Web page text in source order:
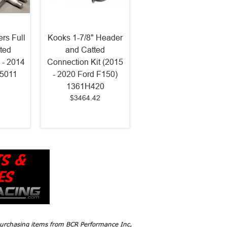
Full
- 2014
Kooks 1-7/8" Header
and Catted
Connection Kit (2015
- 2020 Ford F150)
1361H420
$3464.42
items from BCR Performance Inc,